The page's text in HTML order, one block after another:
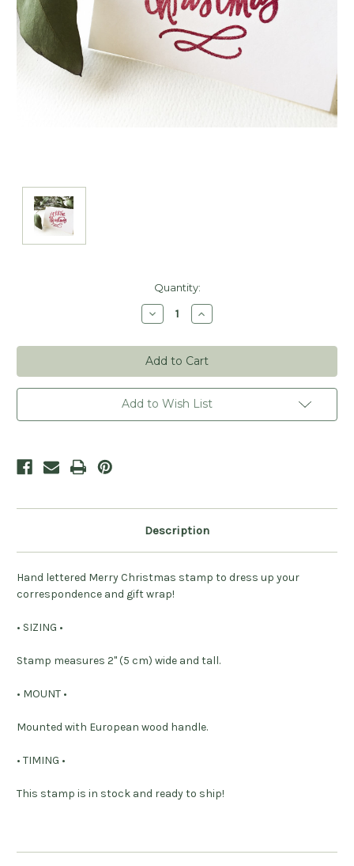
Quantity:
Decrease
Quantity
Merry
Christmas
Stamp
Increase
Quantity
Merry
Christmas
Stamp
Add to Wish List
Description
Hand lettered Merry Christmas stamp to dress up your
correspondence and gift wrap!
• SIZING •
Stamp measures 2" (5 cm) wide and tall.
• MOUNT •
Mounted with European wood handle.
• TIMING •
This stamp is in stock and ready to ship!